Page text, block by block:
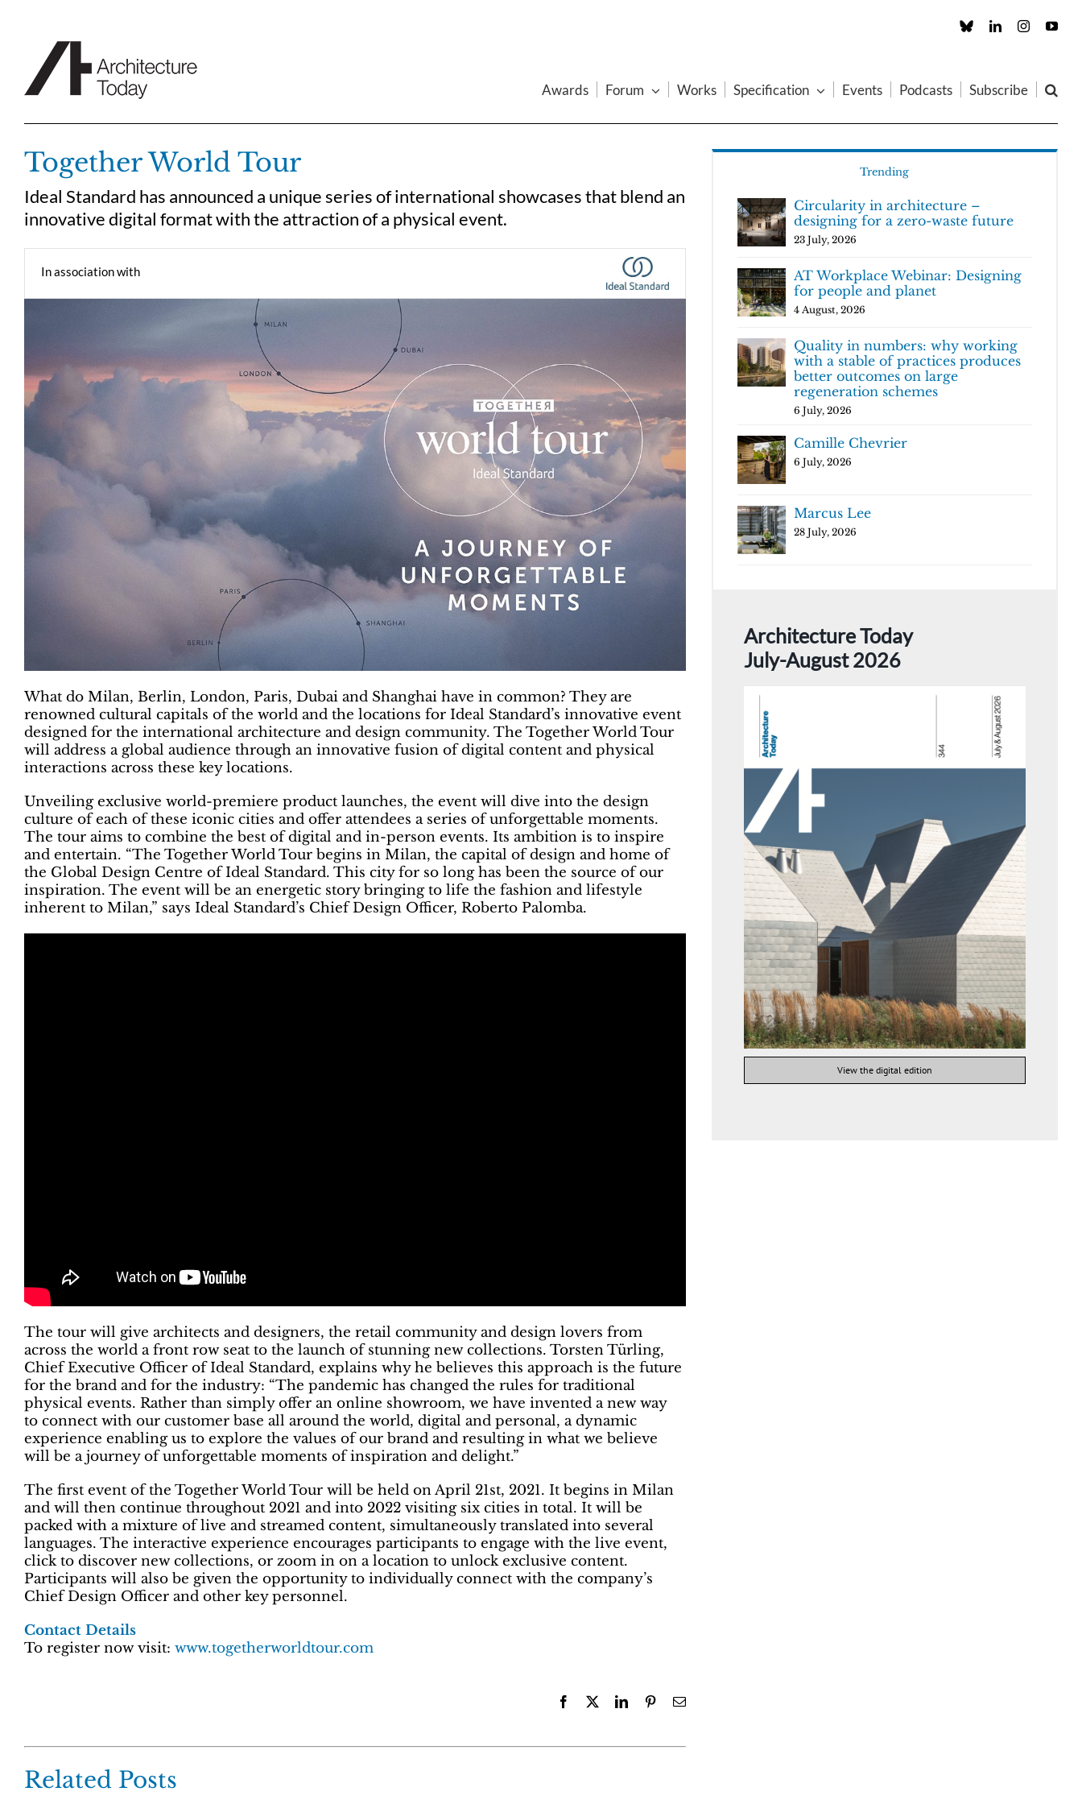
Custom LinkedInInstagram
Awards Forum Works Specification Events Podcasts Subscribe
Together World Tour
Ideal Standard has announced a unique series of international showcases that blend an
innovative digital format with the attraction of a physical event.
In association with
What do Milan, Berlin, London, Paris, Dubai and Shanghai have in common? They are
renowned cultural capitals of the world and the locations for Ideal Standard’s innovative event
designed for the international architecture and design community. The Together World Tour
will address a global audience through an innovative fusion of digital content and physical
interactions across these key locations.
Unveiling exclusive world-premiere product launches, the event will dive into the design
culture of each of these iconic cities and offer attendees a series of unforgettable moments.
The tour aims to combine the best of digital and in-person events. Its ambition is to inspire
and entertain. “The Together World Tour begins in Milan, the capital of design and home of
the Global Design Centre of Ideal Standard. This city for so long has been the source of our
inspiration. The event will be an energetic story bringing to life the fashion and lifestyle
inherent to Milan,” says Ideal Standard’s Chief Design Officer, Roberto Palomba.
The tour will give architects and designers, the retail community and design lovers from
across the world a front row seat to the launch of stunning new collections. Torsten Türling,
Chief Executive Officer of Ideal Standard, explains why he believes this approach is the future
for the brand and for the industry: “The pandemic has changed the rules for traditional
physical events. Rather than simply offer an online showroom, we have invented a new way
to connect with our customer base all around the world, digital and personal, a dynamic
experience enabling us to explore the values of our brand and resulting in what we believe
will be a journey of unforgettable moments of inspiration and delight.”
The first event of the Together World Tour will be held on April 21st, 2021. It begins in Milan
and will then continue throughout 2021 and into 2022 visiting six cities in total. It will be
packed with a mixture of live and streamed content, simultaneously translated into several
languages. The interactive experience encourages participants to engage with the live event,
click to discover new collections, or zoom in on a location to unlock exclusive content.
Participants will also be given the opportunity to individually connect with the company’s
Chief Design Officer and other key personnel.
Contact Details
To register now visit: www.togetherworldtour.com
Facebook
X LinkedInPinterestEmail
Related Posts
Trending
Circularity in architecture –
designing for a zero-waste future
23 July, 2026
AT Workplace Webinar: Designing
for people and planet
4 August, 2026
Quality in numbers: why working
with a stable of practices produces
better outcomes on large
regeneration schemes
6 July, 2026
Camille Chevrier
6 July, 2026
Marcus Lee
28 July, 2026
Architecture Today
July-August 2026
View the digital edition